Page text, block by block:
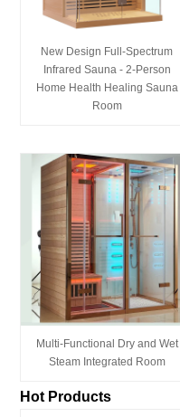
New Design Full-Spectrum
Infrared Sauna - 2-Person
Home Health Healing Sauna
Room
Multi-Functional Dry and Wet
Steam Integrated Room
Hot Products